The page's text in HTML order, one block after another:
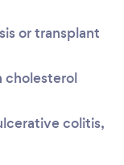
or transplant
cholesterol
colitis,